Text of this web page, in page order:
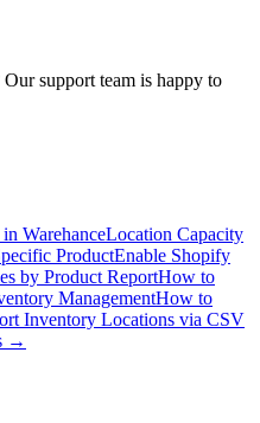
support team is happy to
WarehanceLocation Capacity
ProductEnable Shopify
by Product ReportHow to
ManagementHow to
Inventory Locations via CSV
→